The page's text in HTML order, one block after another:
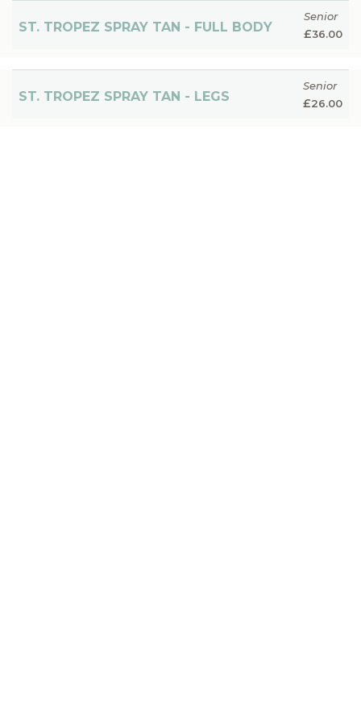
ST. TROPEZ SPRAY TAN - FULL BODY
Senior
£36.00
ST. TROPEZ SPRAY TAN - LEGS
Senior
£26.00